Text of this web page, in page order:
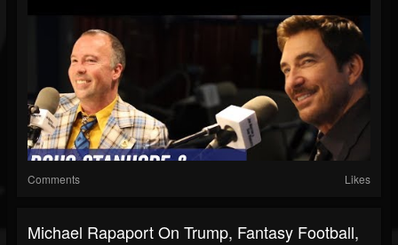
Comments Likes
Michael Rapaport On Trump, Fantasy Football,